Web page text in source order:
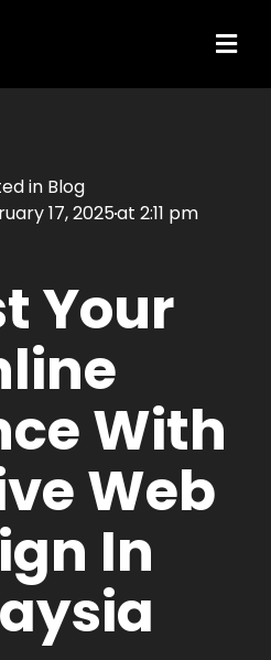
in Blog
17, 2025at 2:11 pm
Your
With
Web
In